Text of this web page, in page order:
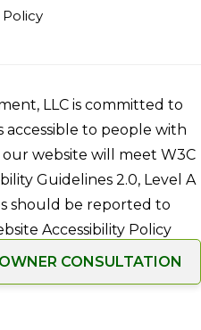
CONSULTATION
Policy
LLC is committed to
accessible to people with
our website will meet W3C
Guidelines 2.0, Level A
should be reported to
Accessibility Policy